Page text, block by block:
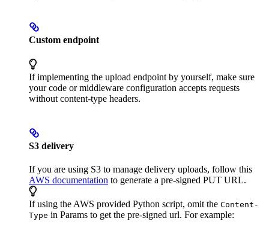
Custom endpoint
If implementing the upload endpoint by yourself, make sure
your code or middleware configuration accepts requests
without content-type headers.
S3 delivery
If you are using S3 to manage delivery uploads, follow this
AWS documentation to generate a pre-signed PUT URL.
If using the AWS provided Python script, omit the Content-
Type in Params to get the pre-signed url. For example: